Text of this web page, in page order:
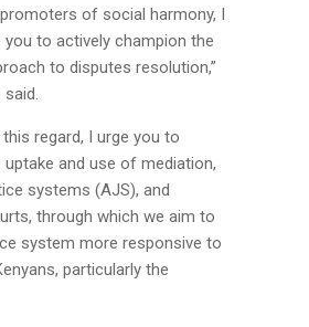
of social harmony, I
to actively champion the
to disputes resolution,”
this regard, I urge you to
and use of mediation,
systems (AJS), and
through which we aim to
system more responsive to
particularly the